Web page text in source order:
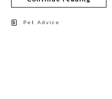
Pet Advice